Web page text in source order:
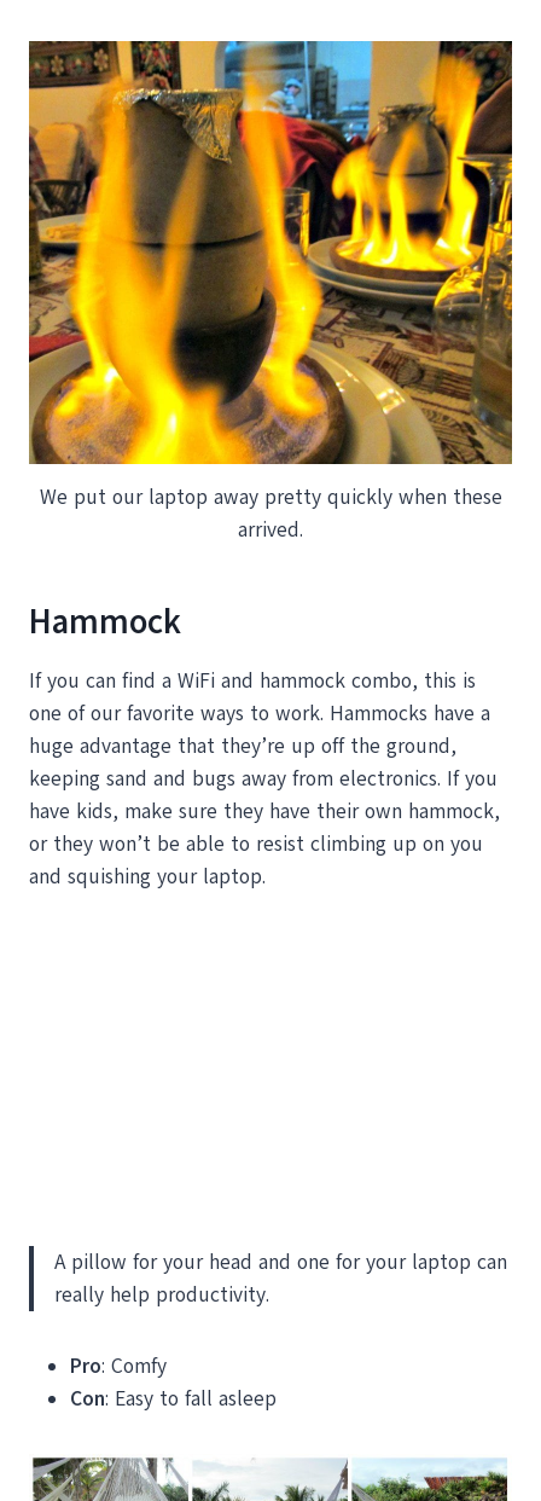
We put our laptop away pretty quickly when these
arrived.
Hammock
If you can find a WiFi and hammock combo, this is
one of our favorite ways to work. Hammocks have a
huge advantage that they’re up off the ground,
keeping sand and bugs away from electronics. If you
have kids, make sure they have their own hammock,
or they won’t be able to resist climbing up on you
and squishing your laptop.
A pillow for your head and one for your laptop can
really help productivity.
Pro: Comfy
Con: Easy to fall asleep